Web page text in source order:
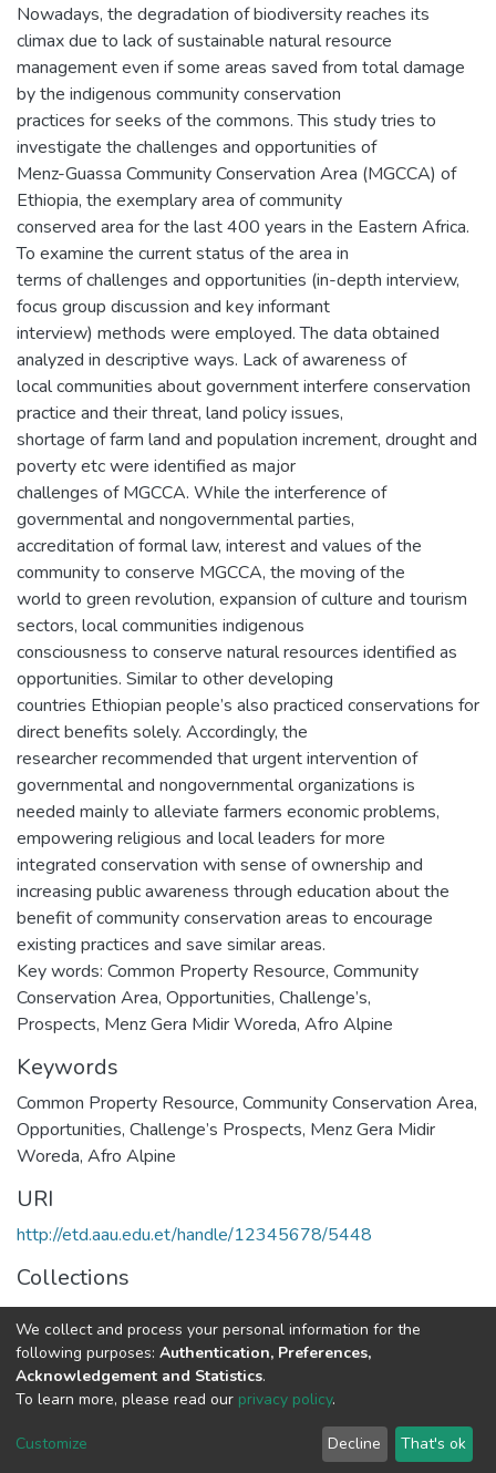
Nowadays, the degradation of biodiversity reaches its
climax due to lack of sustainable natural resource
management even if some areas saved from total damage
by the indigenous community conservation
practices for seeks of the commons. This study tries to
investigate the challenges and opportunities of
Menz-Guassa Community Conservation Area (MGCCA) of
Ethiopia, the exemplary area of community
conserved area for the last 400 years in the Eastern Africa.
To examine the current status of the area in
terms of challenges and opportunities (in-depth interview,
focus group discussion and key informant
interview) methods were employed. The data obtained
analyzed in descriptive ways. Lack of awareness of
local communities about government interfere conservation
practice and their threat, land policy issues,
shortage of farm land and population increment, drought and
poverty etc were identified as major
challenges of MGCCA. While the interference of
governmental and nongovernmental parties,
accreditation of formal law, interest and values of the
community to conserve MGCCA, the moving of the
world to green revolution, expansion of culture and tourism
sectors, local communities indigenous
consciousness to conserve natural resources identified as
opportunities. Similar to other developing
countries Ethiopian people’s also practiced conservations for
direct benefits solely. Accordingly, the
researcher recommended that urgent intervention of
governmental and nongovernmental organizations is
needed mainly to alleviate farmers economic problems,
empowering religious and local leaders for more
integrated conservation with sense of ownership and
increasing public awareness through education about the
benefit of community conservation areas to encourage
existing practices and save similar areas.
Key words: Common Property Resource, Community
Conservation Area, Opportunities, Challenge’s,
Prospects, Menz Gera Midir Woreda, Afro Alpine
Keywords
Common Property Resource, Community Conservation Area,
Opportunities, Challenge’s Prospects, Menz Gera Midir
Woreda, Afro Alpine
URI
http://etd.aau.edu.et/handle/12345678/5448
Collections
Geography and Environmental Studies
Full item page
We collect and process your personal information for the
following purposes: Authentication, Preferences,
Acknowledgement and Statistics.
To learn more, please read our privacy policy.
Customize Decline That's ok